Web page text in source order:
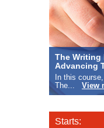
The Writing
Advancing
In this
The... View
Starts: